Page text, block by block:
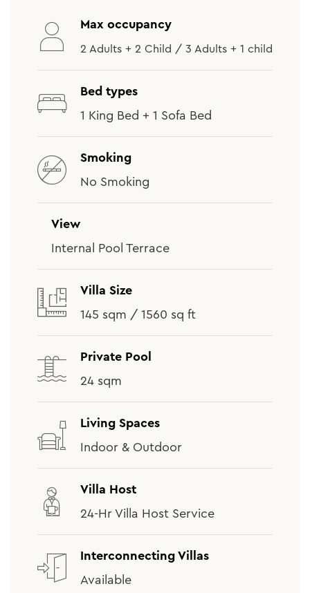
Max occupancy
2 Adults + 2 Child / 3 Adults + 1 child
Bed types
1 King Bed + 1 Sofa Bed
Smoking
No Smoking
View
Internal Pool Terrace
Villa Size
145 sqm / 1560 sq ft
Private Pool
24 sqm
Living Spaces
Indoor & Outdoor
Villa Host
24-Hr Villa Host Service
Interconnecting Villas
Available